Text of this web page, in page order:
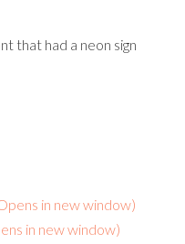
that had a neon sign
in new window)
in new window)